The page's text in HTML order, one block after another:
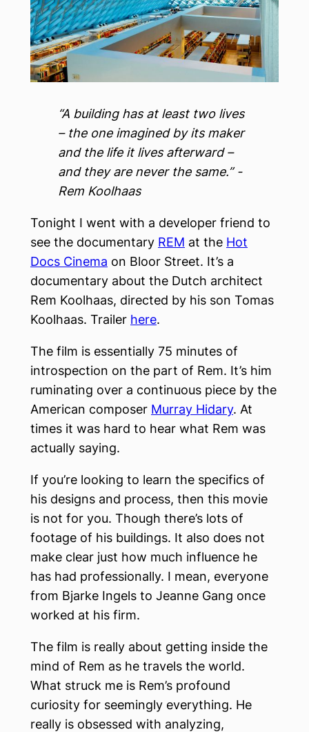
“A building has at least two lives
– the one imagined by its maker
and the life it lives afterward –
and they are never the same.” -
Rem Koolhaas
Tonight I went with a developer friend to
see the documentary REM at the Hot
Docs Cinema on Bloor Street. It’s a
documentary about the Dutch architect
Rem Koolhaas, directed by his son Tomas
Koolhaas. Trailer here.
The film is essentially 75 minutes of
introspection on the part of Rem. It’s him
ruminating over a continuous piece by the
American composer Murray Hidary. At
times it was hard to hear what Rem was
actually saying.
If you’re looking to learn the specifics of
his designs and process, then this movie
is not for you. Though there’s lots of
footage of his buildings. It also does not
make clear just how much influence he
has had professionally. I mean, everyone
from Bjarke Ingels to Jeanne Gang once
worked at his firm.
The film is really about getting inside the
mind of Rem as he travels the world.
What struck me is Rem’s profound
curiosity for seemingly everything. He
really is obsessed with analyzing,